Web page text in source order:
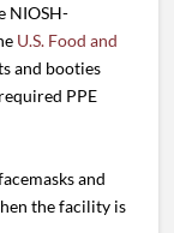
NIOSH-
U.S. Food and
and booties
PPE
and
the facility is